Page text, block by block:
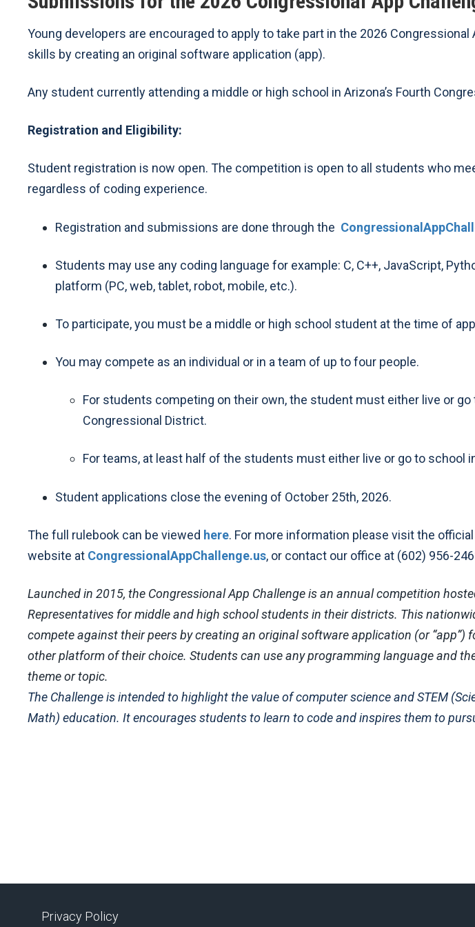
Young developers are encouraged to apply to take part in the 2026
skills by creating an original software application (app).
Any student currently attending a middle or high school in Arizona’s Fourth
Registration and Eligibility:
Student registration is now open. The competition is open to all students who
regardless of coding experience.
Registration and submissions are done through the
Students may use any coding language for example: C, C++, JavaScript,
platform (PC, web, tablet, robot, mobile, etc.).
To participate, you must be a middle or high school student at the time of
You may compete as an individual or in a team of up to four people.
For students competing on their own, the student must either live or go
Congressional District.
For teams, at least half of the students must either live or go to school
Student applications close the evening of October 25th, 2026.
The full rulebook can be viewed here. For more information please visit the
website at CongressionalAppChallenge.us, or contact our office at (602) 956-
Launched in 2015, the Congressional App Challenge is an annual competition
Representatives for middle and high school students in their districts. This
compete against their peers by creating an original software application (or “app”)
other platform of their choice. Students can use any programming language and
theme or topic.
The Challenge is intended to highlight the value of computer science and STEM
Math) education. It encourages students to learn to code and inspires them to
Privacy Policy